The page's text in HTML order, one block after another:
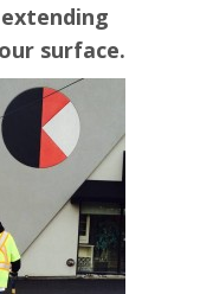
surface.